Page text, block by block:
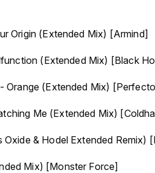
Origin (Extended Mix) [Armind]
(Extended Mix) [Black
Orange (Extended Mix)
Me (Extended Mix)
& Hodel Extended Remix)
Mix) [Monster Force]